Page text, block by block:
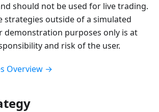
should not be used for live trading.
strategies outside of a simulated
demonstration purposes only is at
and risk of the user.
Overview →